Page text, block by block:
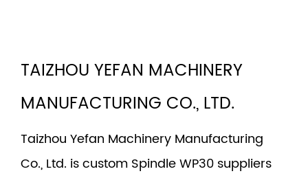
TAIZHOU YEFAN MACHINERY
MANUFACTURING CO., LTD.
Taizhou Yefan Machinery Manufacturing
Co., Ltd. iscustom Spindle WP30 suppliers